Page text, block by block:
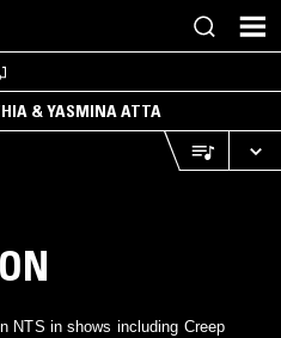
& YASMINA ATTA
NTS in shows including Creep